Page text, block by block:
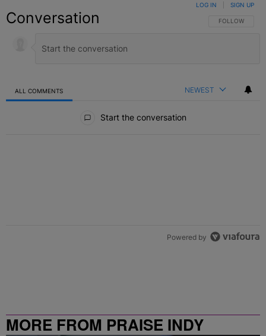
Conversation FOLLOW THIS
FOLLOW
LOG IN SIGN UP
ALL COMMENTS NEWEST
Start the conversation
Powered by
MORE FROM PRAISE INDY